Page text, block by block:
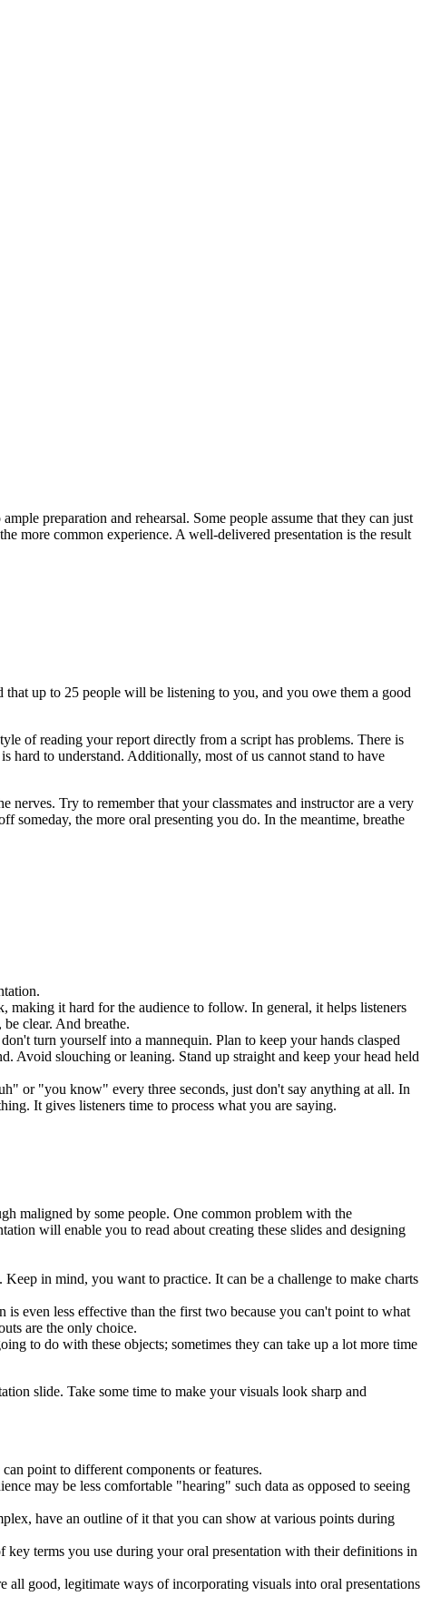
preparation and rehearsal. Some people assume that they can just
more common experience. A well-delivered presentation is the result
that up to 25 people will be listening to you, and you owe them a good
of reading your report directly from a script has problems. There is
hard to understand. Additionally, most of us cannot stand to have
nerves. Try to remember that your classmates and instructor are a very
the more oral presenting you do. In the meantime, breathe
making it hard for the audience to follow. In general, it helps listeners
clear. And breathe.
turn yourself into a mannequin. Plan to keep your hands clasped
Avoid slouching or leaning. Stand up straight and keep your head held
or "you know" every three seconds, just don't say anything at all. In
It gives listeners time to process what you are saying.
maligned by some people. One common problem with the
will enable you to read about creating these slides and designing
in mind, you want to practice. It can be a challenge to make charts
even less effective than the first two because you can't point to what
are the only choice.
to do with these objects; sometimes they can take up a lot more time
slide. Take some time to make your visuals look sharp and
point to different components or features.
may be less comfortable "hearing" such data as opposed to seeing
have an outline of it that you can show at various points during
terms you use during your oral presentation with their definitions in
good, legitimate ways of incorporating visuals into oral presentations